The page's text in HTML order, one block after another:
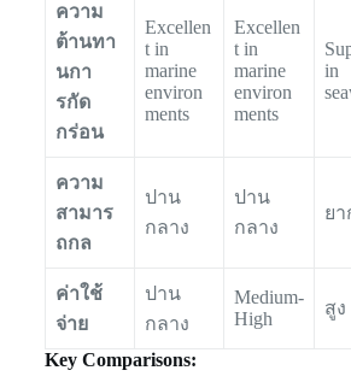
ความ
ต้านทา
นกา
รกัด
กร่อน
Excellen
t in
marine
environ
ments
Excellen
t in
marine
environ
ments
in
ความ
สามาร
ถกล
ปาน
กลาง
ปาน
กลาง
ย
ค่าใช้
จ่าย
ปาน
กลาง
Medium-
High
สูง
Key Comparisons: